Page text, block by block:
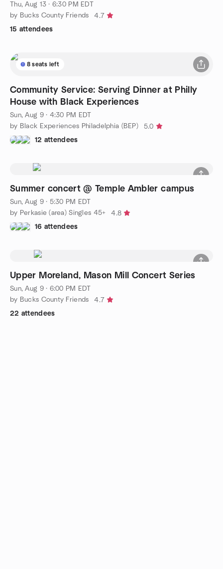
Thu, Aug 13 · 6:30 PM EDT
by Bucks County Friends
4.7
15 attendees
8 seats left
Community Service: Serving Dinner at Philly
House with Black Experiences
Sun, Aug 9 · 4:30 PM EDT
by Black Experiences Philadelphia (BEP)
5.0
12 attendees
Summer concert @ Temple Ambler campus
Sun, Aug 9 · 5:30 PM EDT
by Perkasie (area) Singles 45+
4.8
16 attendees
Upper Moreland, Mason Mill Concert Series
Sun, Aug 9 · 6:00 PM EDT
by Bucks County Friends
4.7
22 attendees